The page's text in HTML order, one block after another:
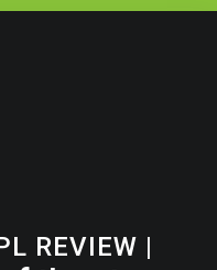
REVIEW |